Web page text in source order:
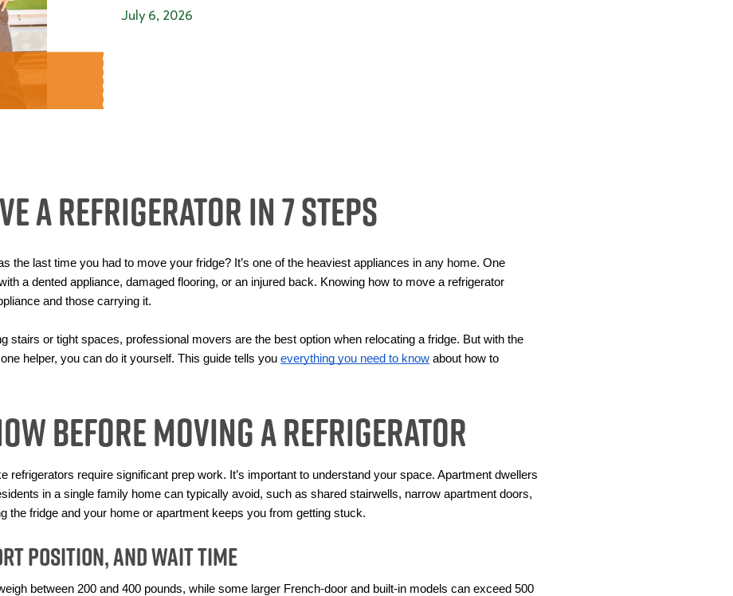
July 6, 2026
a Refrigerator in 7 Steps
the last time you had to move your fridge? It’s one of the heaviest appliances in any home. One
a dented appliance, damaged flooring, or an injured back. Knowing how to move a refrigerator
and those carrying it.
stairs or tight spaces, professional movers are the best option when relocating a fridge. But with the
helper, you can do it yourself. This guide tells you everything you need to know about how to
Before Moving a Refrigerator
refrigerators require significant prep work. It’s important to understand your space. Apartment dwellers
in a single family home can typically avoid, such as shared stairwells, narrow apartment doors,
the fridge and your home or apartment keeps you from getting stuck.
Position, and Wait Time
between 200 and 400 pounds, while some larger French-door and built-in models can exceed 500